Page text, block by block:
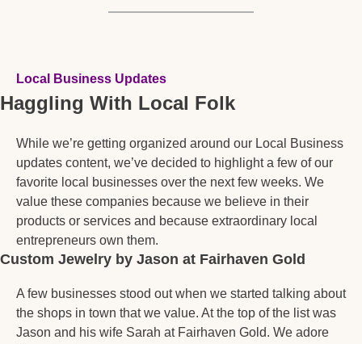
Local Business Updates
Haggling With Local Folk
While we’re getting organized around our Local Business
updates content, we’ve decided to highlight a few of our
favorite local businesses over the next few weeks. We
value these companies because we believe in their
products or services and because extraordinary local
entrepreneurs own them.
Custom Jewelry by Jason at Fairhaven Gold
A few businesses stood out when we started talking about
the shops in town that we value. At the top of the list was
Jason and his wife Sarah at Fairhaven Gold. We adore